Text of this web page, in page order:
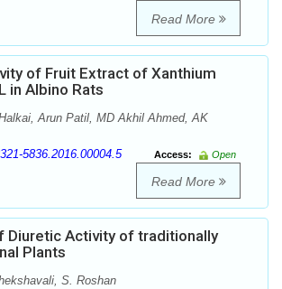
Read More
of Fruit Extract of Xanthium
in Albino Rats
Arun Patil, MD Akhil Ahmed, AK
5836.2016.00004.5 Access:
Open
Read More
Diuretic Activity of traditionally
Plants
S. Roshan